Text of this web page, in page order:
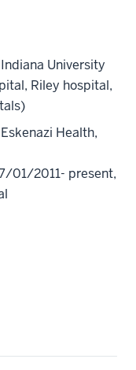
University
Riley hospital,
Health,
01/2011- present,